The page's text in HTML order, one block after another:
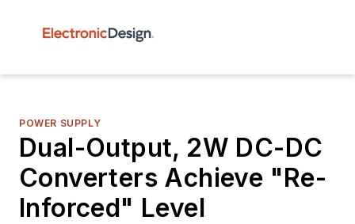
POWER SUPPLY
Dual-Output, 2W DC-DC
Converters Achieve "Re-
Inforced" Level